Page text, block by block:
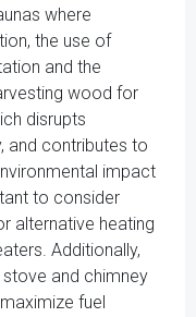
where
the use of
and the
wood for
disrupts
and contributes to
impact
to consider
alternative heating
Additionally,
and chimney
fuel